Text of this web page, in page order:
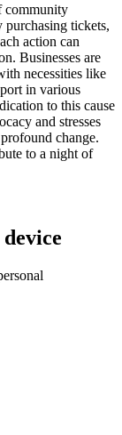
community
tickets,
action can
Businesses are
necessities like
in various
to this cause
and stresses
change.
to a night of